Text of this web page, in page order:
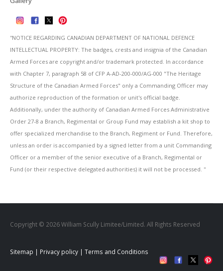
''NOTICE REGARDING CANADIAN DEPARTMENT OF NATIONAL DEFENCE
INTELLECTUAL PROPERTY: The badges, crests and insignia of the Canadian
Armed Forces are copyright and/or trademark protected. In accordance
with Chapter 7, paragraph 58 of CFP A-AD-200-000/AG-000 "The Heritage
Structure of the Canadian Armed Forces" only a Commanding Officer may
authorize reproduction of the formation or unit's official badge.
Additionally, under the authority of Canadian Armed Forces Administrative
Order 27-8 a Branch, Regimental or Group Fund may establish a kit shop to
offer specialized merchandise to the Branch, Regiment or Fund. Therefore,
unless an order is accompanied by a signed letter from a unit Commanding
Officer or a member of the senior executive of a Branch, Regimental or
Fund (or their respective delegated authorities) it will not be processed. ''
Sitemap | Privacy policy | Terms and Conditions
Copyright © 2026 William Scully Limitee/Limited. All Rights Reserved